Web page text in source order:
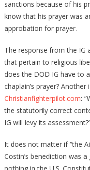
sanctions because of his
know that his prayer was
approbation for prayer.
The response from the IG
that pertain to religious
does the DOD IG have to
chaplain’s prayer?
Christianfighterpilot.com:
the statutorily correct
IG will levy its
It does not matter if “the
Costin’s benediction was